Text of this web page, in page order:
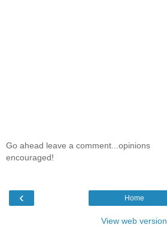
Go ahead leave a comment...opinions
encouraged!
‹ Home
View web version